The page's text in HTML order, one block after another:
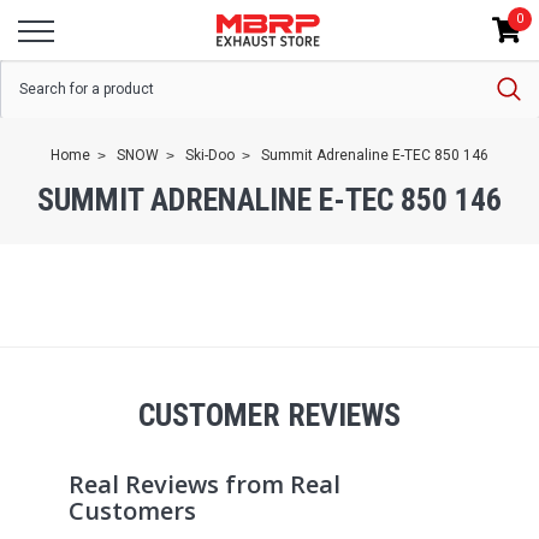
0
Home SNOW Ski-Doo Summit Adrenaline E-TEC 850 146
SUMMIT ADRENALINE E-TEC 850 146
CUSTOMER REVIEWS